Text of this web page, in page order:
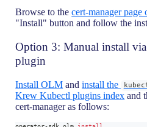
Browse to thecert-manager
"Install" button and follow the
Option 3: Manual install via
plugin
Install OLM andinstall the
Krew Kubectl plugins index and
cert-manager as follows:
operator-sdk olm install